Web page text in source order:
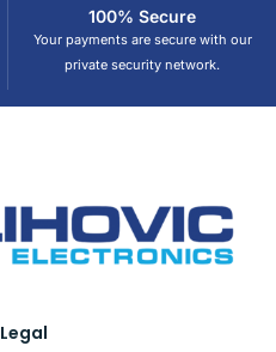
100% Secure
Your payments are secure with our
private security network.
Legal